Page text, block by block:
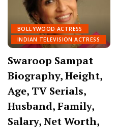
BOLLYWOOD ACTRESS
INDIAN TELEVISION ACTRESS
Swaroop Sampat
Biography, Height,
Age, TV Serials,
Husband, Family,
Salary, Net Worth,